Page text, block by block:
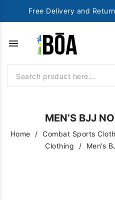
Free Delivery and
menu
MEN’S BJJ
Home Combat Sports
Clothing
Men’s